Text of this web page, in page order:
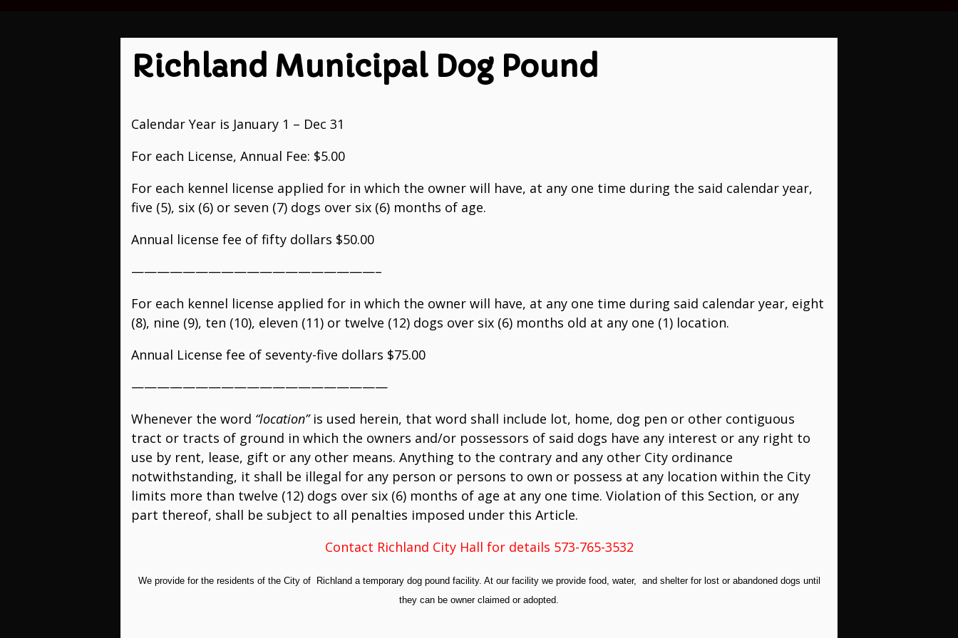
Richland Municipal Dog Pound
Calendar Year is January 1 – Dec 31
For each License, Annual Fee: $5.00
For each kennel license applied for in which the owner will have, at any one time during the said calendar year,
five (5), six (6) or seven (7) dogs over six (6) months of age.
Annual license fee of fifty dollars $50.00
———————————————————–
For each kennel license applied for in which the owner will have, at any one time during said calendar year, eight
(8), nine (9), ten (10), eleven (11) or twelve (12) dogs over six (6) months old at any one (1) location.
Annual License fee of seventy-five dollars $75.00
————————————————————
Whenever the word “location” is used herein, that word shall include lot, home, dog pen or other contiguous
tract or tracts of ground in which the owners and/or possessors of said dogs have any interest or any right to
use by rent, lease, gift or any other means. Anything to the contrary and any other City ordinance
notwithstanding, it shall be illegal for any person or persons to own or possess at any location within the City
limits more than twelve (12) dogs over six (6) months of age at any one time. Violation of this Section, or any
part thereof, shall be subject to all penalties imposed under this Article.
Contact Richland City Hall for details 573-765-3532
We provide for the residents of the City of Richland a temporary dog pound facility. At our facility we provide food, water, and shelter for lost or abandoned dogs until
they can be owner claimed or adopted.